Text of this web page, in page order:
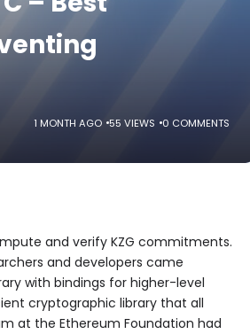
1 MONTH AGO 55 VIEWS 0 COMMENTS
and verify KZG commitments.
and developers came
with bindings for higher-level
cryptographic library that all
at the Ethereum Foundation had